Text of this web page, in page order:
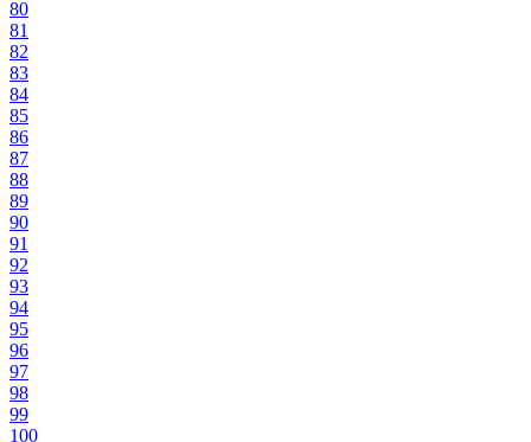
80
81
82
83
84
85
86
87
88
89
90
91
92
93
94
95
96
97
98
99
100